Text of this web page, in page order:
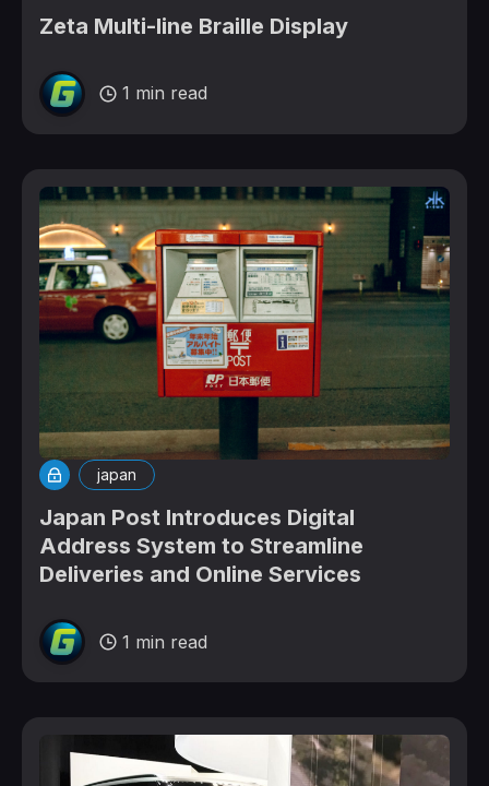
Zeta Multi-line Braille Display
1 min read
japan
Japan Post Introduces Digital
Address System to Streamline
Deliveries and Online Services
1 min read